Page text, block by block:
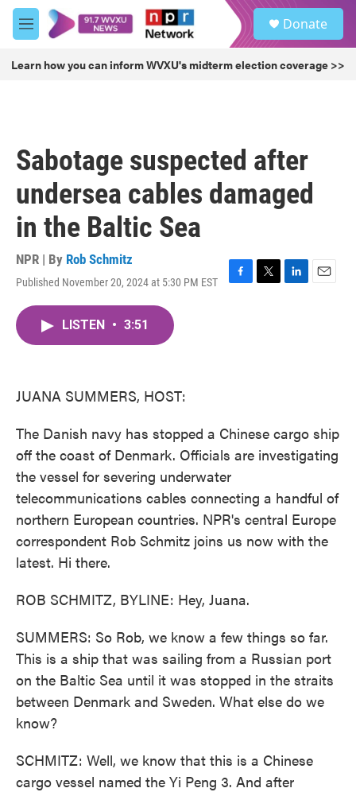
Skip to main content
M
e
u
Donate
Learn how you can inform WVXU's midterm election coverage >>
Sabotage suspected after
undersea cables damaged
in the Baltic Sea
NPR | By Rob Schmitz
Published November 20, 2024 at 5:30 PM EST
F
T
L
E
LISTEN • 3:51
JUANA SUMMERS, HOST:
The Danish navy has stopped a Chinese cargo ship
off the coast of Denmark. Officials are investigating
the vessel for severing underwater
telecommunications cables connecting a handful of
northern European countries. NPR's central Europe
correspondent Rob Schmitz joins us now with the
latest. Hi there.
ROB SCHMITZ, BYLINE: Hey, Juana.
SUMMERS: So Rob, we know a few things so far.
This is a ship that was sailing from a Russian port
on the Baltic Sea until it was stopped in the straits
between Denmark and Sweden. What else do we
know?
SCHMITZ: Well, we know that this is a Chinese
cargo vessel named the Yi Peng 3. And after